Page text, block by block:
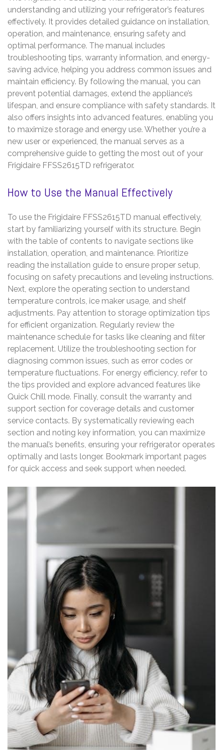
understanding and utilizing your refrigerator’s features
effectively. It provides detailed guidance on installation,
operation, and maintenance, ensuring safety and
optimal performance. The manual includes
troubleshooting tips, warranty information, and energy-
saving advice, helping you address common issues and
maintain efficiency. By following the manual, you can
prevent potential damages, extend the appliance’s
lifespan, and ensure compliance with safety standards. It
also offers insights into advanced features, enabling you
to maximize storage and energy use. Whether you’re a
new user or experienced, the manual serves as a
comprehensive guide to getting the most out of your
Frigidaire FFSS2615TD refrigerator.
How to Use the Manual Effectively
To use the Frigidaire FFSS2615TD manual effectively,
start by familiarizing yourself with its structure. Begin
with the table of contents to navigate sections like
installation, operation, and maintenance. Prioritize
reading the installation guide to ensure proper setup,
focusing on safety precautions and leveling instructions.
Next, explore the operating section to understand
temperature controls, ice maker usage, and shelf
adjustments. Pay attention to storage optimization tips
for efficient organization. Regularly review the
maintenance schedule for tasks like cleaning and filter
replacement. Utilize the troubleshooting section for
diagnosing common issues, such as error codes or
temperature fluctuations. For energy efficiency, refer to
the tips provided and explore advanced features like
Quick Chill mode. Finally, consult the warranty and
support section for coverage details and customer
service contacts. By systematically reviewing each
section and noting key information, you can maximize
the manual’s benefits, ensuring your refrigerator operates
optimally and lasts longer. Bookmark important pages
for quick access and seek support when needed.